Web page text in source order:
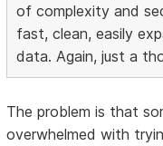
of complexity and
fast, clean, easily
data. Again, just a
The problem is that
overwhelmed with